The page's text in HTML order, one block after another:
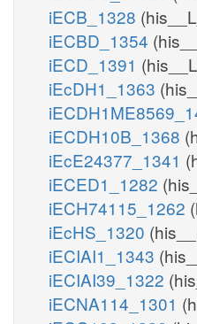
iECB_1328
iECBD_1354
iECD_1391
iEcDH1_1363
iECDH10B_1368
iEcE24377_1341
iECED1_1282
iECH74115_1262
iEcHS_1320
iECIAI1_1343
iECIAI39_1322
iECNA114_1301